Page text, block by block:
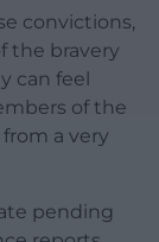
convictions,
the bravery
can feel
of the
a very
pending